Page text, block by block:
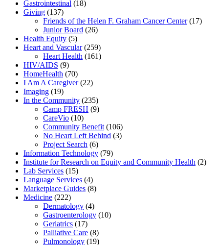
Gastrointestinal (18)
Giving (137)
Friends of the Helen F. Graham Cancer Center(17)
Junior Board (26)
Health Equity (5)
Heart and Vascular(259)
Heart Health (161)
HIV/AIDS (9)
HomeHealth (70)
I Am A Caregiver(22)
Imaging (19)
In the Community (235)
Camp FRESH (9)
CareVio (10)
Community Benefit (106)
No Heart Left Behind (3)
Project Search (6)
Information Technology (79)
Institute for Research on Equity and Community Health (2)
Lab Services (15)
Language Services (4)
Marketplace Guides (8)
Medicine (222)
Dermatology (4)
Gastroenterology (10)
Geriatrics (17)
Palliative Care (8)
Pulmonology (19)